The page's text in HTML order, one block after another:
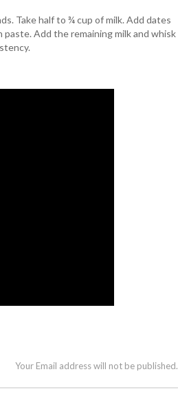
Take half to ¾ cup of milk. Add dates
Add the remaining milk and whisk
Your Email address will not be published.